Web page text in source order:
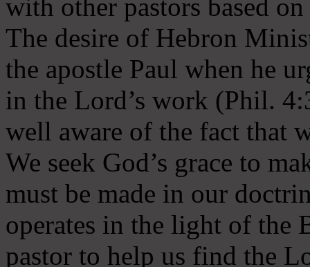
with other pastors based
The desire of Hebron
the apostle Paul when he
in the Lord’s work (Phil.
well aware of the fact that
We seek God’s grace to
must be made in our
operates in the light of the
pastor to help us find the